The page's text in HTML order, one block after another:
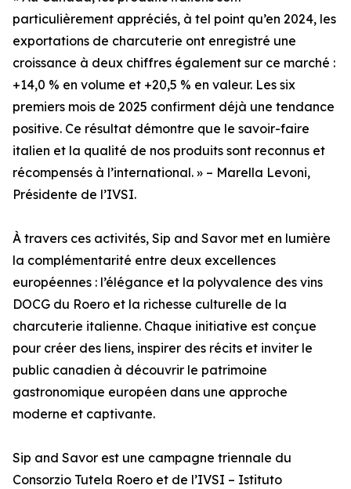
particulièrement appréciés, à tel point qu’en 2024, les
exportations de charcuterie ont enregistré une
croissance à deux chiffres également sur ce marché :
+14,0 % en volume et +20,5 % en valeur. Les six
premiers mois de 2025 confirment déjà une tendance
positive. Ce résultat démontre que le savoir-faire
italien et la qualité de nos produits sont reconnus et
récompensés à l’international. » – Marella Levoni,
Présidente de l’IVSI.
À travers ces activités, Sip and Savor met en lumière
la complémentarité entre deux excellences
européennes : l’élégance et la polyvalence des vins
DOCG du Roero et la richesse culturelle de la
charcuterie italienne. Chaque initiative est conçue
pour créer des liens, inspirer des récits et inviter le
public canadien à découvrir le patrimoine
gastronomique européen dans une approche
moderne et captivante.
Sip and Savor est une campagne triennale du
Consorzio Tutela Roero et de l’IVSI – Istituto